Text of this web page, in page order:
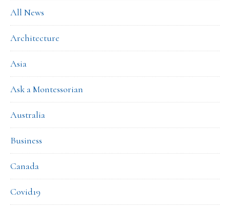
All News
Architecture
Asia
Ask a Montessorian
Australia
Business
Canada
Covid19